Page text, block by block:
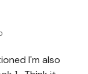
I'm also